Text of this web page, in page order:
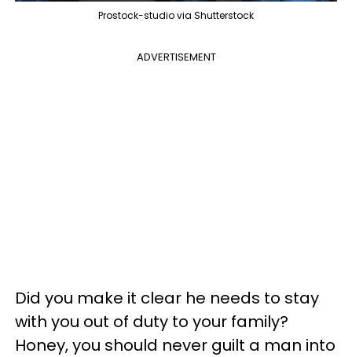
Prostock-studio via Shutterstock
ADVERTISEMENT
Did you make it clear he needs to stay
with you out of duty to your family?
Honey, you should never guilt a man into